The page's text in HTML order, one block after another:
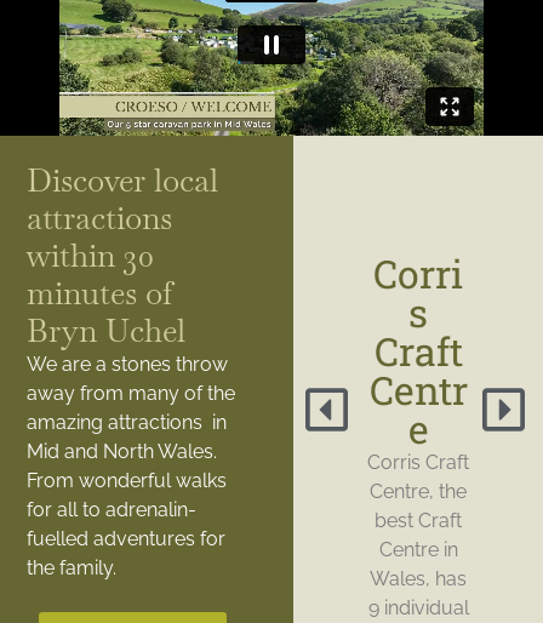
Discover local
attractions
within 30
minutes of
Bryn Uchel
We are a stones throw
away from many of the
amazing attractions in
Mid and North Wales.
From wonderful walks
for all to adrenalin-
fuelled adventures for
the family.
Corri
s
Craft
Centr
e
Corris Craft
Centre, the
best Craft
Centre in
Wales, has
9 individual